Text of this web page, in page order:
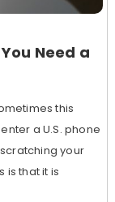
Need a
this
a U.S. phone
your
is that it is